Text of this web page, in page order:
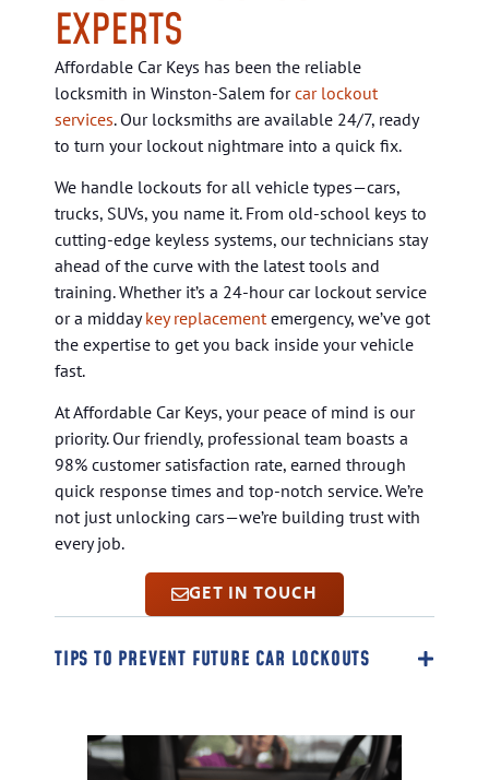
EXPERTS
Affordable Car Keys has been the reliable
locksmith in Winston-Salem forcar lockout
services. Our locksmiths are available 24/7, ready
to turn your lockout nightmare into a quick fix.
We handle lockouts for all vehicle types—cars,
trucks, SUVs, you name it. From old-school keys to
cutting-edge keyless systems, our technicians stay
ahead of the curve with the latest tools and
training. Whether it’s a 24-hour car lockout service
or a middaykey replacement emergency, we’ve got
the expertise to get you back inside your vehicle
fast.
At Affordable Car Keys, your peace of mind is our
priority. Our friendly, professional team boasts a
98% customer satisfaction rate, earned through
quick response times and top-notch service. We’re
not just unlocking cars—we’re building trust with
every job.
GET IN TOUCH
TIPS TO PREVENT FUTURE CAR LOCKOUTS